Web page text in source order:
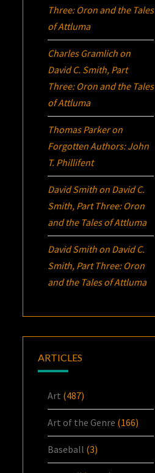
Three: Oron and the Tales
of Attluma
Charles Gramlich on
David C. Smith, Part
Three: Oron and the Tales
of Attluma
Thomas Parkeron
Forgotten Authors: John
T. Phillifent
David Smith on David C.
Smith, Part Three: Oron
and the Tales of Attluma
David Smith on David C.
Smith, Part Three: Oron
and the Tales of Attluma
ARTICLES
Art (487)
Art of the Genre (166)
Baseball (3)